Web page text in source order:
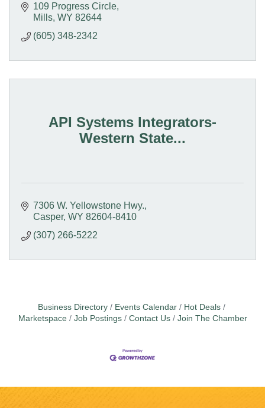
109 Progress Circle
Mills WY 82644
(605) 348-2342
API Systems Integrators-
Western State...
7306 W. Yellowstone Hwy.
Casper WY 82604-8410
(307) 266-5222
Business Directory Events Calendar
Hot Deals
Marketspace
Job Postings Contact Us Join The Chamber